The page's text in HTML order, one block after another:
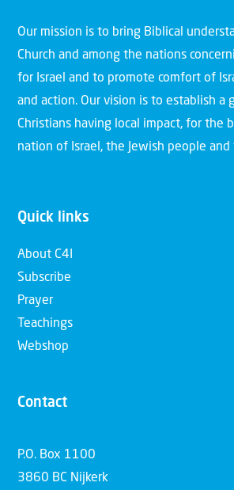
Our mission is to bring Biblical
Church and among the nations
for Israel and to promote comfort of
and action. Our vision is to establish a
Christians having local impact, for the
nation of Israel, the Jewish people and
Quick links
About C4I
Subscribe
Prayer
Teachings
Webshop
Contact
P.O. Box 1100
3860 BC Nijkerk